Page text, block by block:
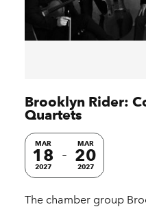
Brooklyn Rider:
Quartets
MAR
18
2027
MAR
20
2027
The chamber group